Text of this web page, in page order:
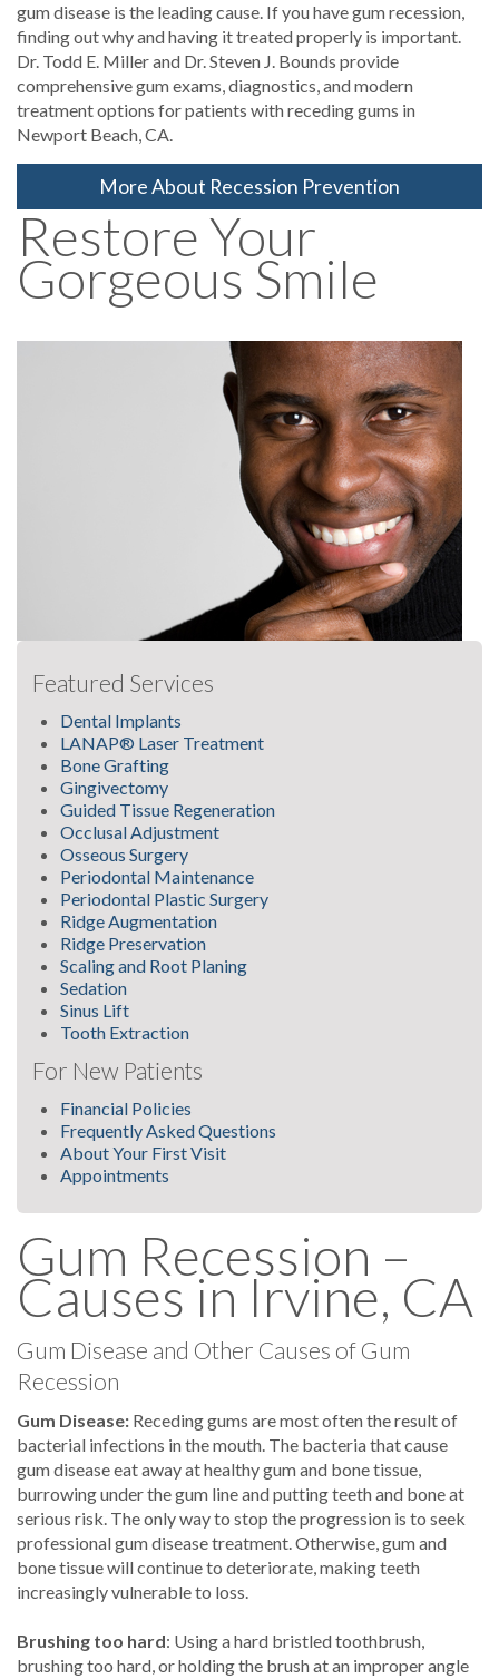
gum disease is the leading cause. If you have gum recession,
finding out why and having it treated properly is important.
Dr. Todd E. Miller and Dr. Steven J. Bounds provide
comprehensive gum exams, diagnostics, and modern
treatment options for patients with receding gums in
Newport Beach, CA.
More About Recession Prevention
Restore Your
Gorgeous Smile
Featured Services
Dental Implants
LANAP® Laser Treatment
Bone Grafting
Gingivectomy
Guided Tissue Regeneration
Occlusal Adjustment
Osseous Surgery
Periodontal Maintenance
Periodontal Plastic Surgery
Ridge Augmentation
Ridge Preservation
Scaling and Root Planing
Sedation
Sinus Lift
Tooth Extraction
For New Patients
Financial Policies
Frequently Asked Questions
About Your First Visit
Appointments
Gum Recession –
Causes in Irvine, CA
Gum Disease and Other Causes of Gum
Recession
Gum Disease: Receding gums are most often the result of
bacterial infections in the mouth. The bacteria that cause
gum disease eat away at healthy gum and bone tissue,
burrowing under the gum line and putting teeth and bone at
serious risk. The only way to stop the progression is to seek
professional gum disease treatment. Otherwise, gum and
bone tissue will continue to deteriorate, making teeth
increasingly vulnerable to loss.
Brushing too hard: Using a hard bristled toothbrush,
brushing too hard, or holding the brush at an improper angle